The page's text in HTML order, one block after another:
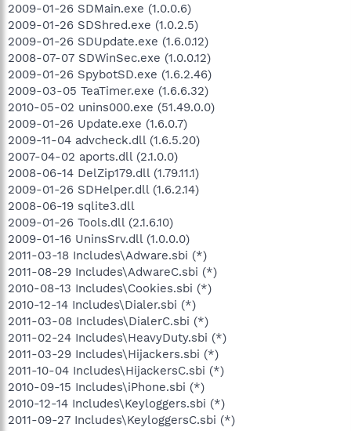
2009-01-26 SDMain.exe (1.0.0.6)
2009-01-26 SDShred.exe (1.0.2.5)
2009-01-26 SDUpdate.exe (1.6.0.12)
2008-07-07 SDWinSec.exe (1.0.0.12)
2009-01-26 SpybotSD.exe (1.6.2.46)
2009-03-05 TeaTimer.exe (1.6.6.32)
2010-05-02 unins000.exe (51.49.0.0)
2009-01-26 Update.exe (1.6.0.7)
2009-11-04 advcheck.dll (1.6.5.20)
2007-04-02 aports.dll (2.1.0.0)
2008-06-14 DelZip179.dll (1.79.11.1)
2009-01-26 SDHelper.dll (1.6.2.14)
2008-06-19 sqlite3.dll
2009-01-26 Tools.dll (2.1.6.10)
2009-01-16 UninsSrv.dll (1.0.0.0)
2011-03-18 Includes\Adware.sbi (*)
2011-08-29 Includes\AdwareC.sbi (*)
2010-08-13 Includes\Cookies.sbi (*)
2010-12-14 Includes\Dialer.sbi (*)
2011-03-08 Includes\DialerC.sbi (*)
2011-02-24 Includes\HeavyDuty.sbi (*)
2011-03-29 Includes\Hijackers.sbi (*)
2011-10-04 Includes\HijackersC.sbi (*)
2010-09-15 Includes\iPhone.sbi (*)
2010-12-14 Includes\Keyloggers.sbi (*)
2011-09-27 Includes\KeyloggersC.sbi (*)